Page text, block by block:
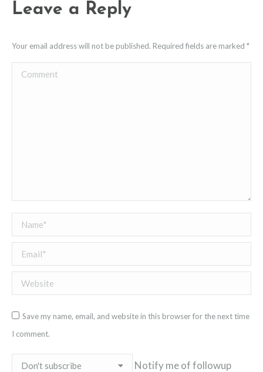
Leave a Reply
Your email address will not be published. Required fields are marked *
Comment
Name *
Email *
Website
Save my name, email, and website in this browser for the next time
I comment.
Notify me of followup